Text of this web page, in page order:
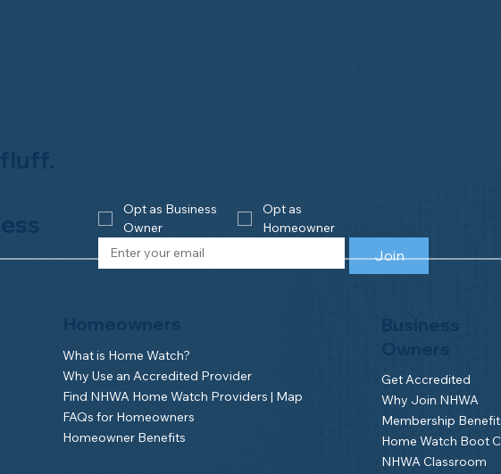
What is Home Watch?
Why Use an Accredited Provider
Find NHWA Home Watch Providers | Map
FAQs for Homeowners
Homeowner Benefits
Get Accredited
Why Join NHWA
Membership
Home Watch Boot
NHWA Classroom
Opt as Business
Owner
Opt as
Homeowner
Join